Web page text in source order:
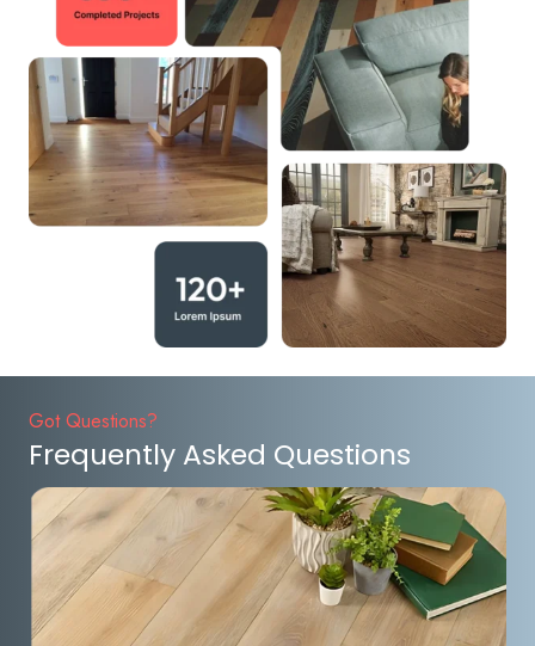
Got Questions?
Frequently Asked Questions